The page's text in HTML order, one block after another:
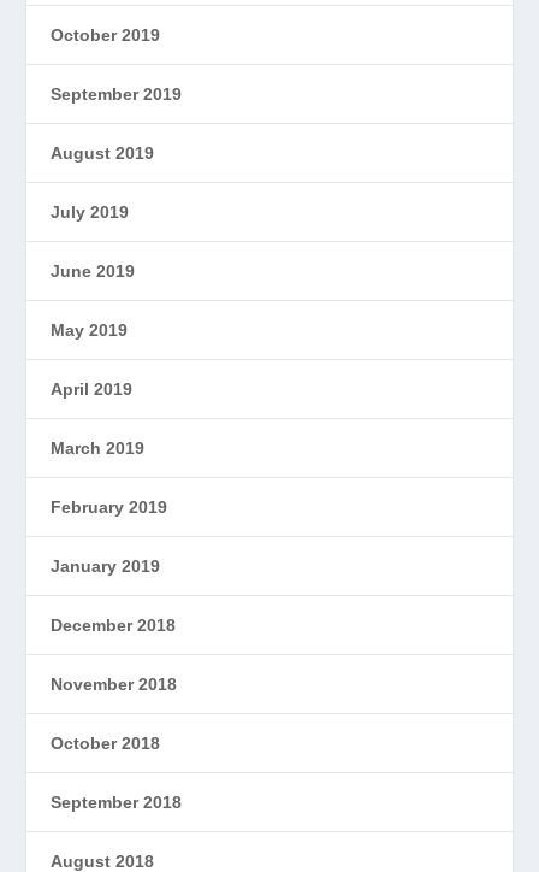
October 2019
September 2019
August 2019
July 2019
June 2019
May 2019
April 2019
March 2019
February 2019
January 2019
December 2018
November 2018
October 2018
September 2018
August 2018